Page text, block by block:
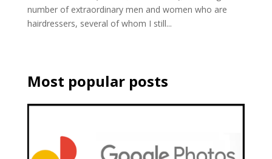
number of extraordinary men and women who are
hairdressers, several of whom I still...
Most popular posts